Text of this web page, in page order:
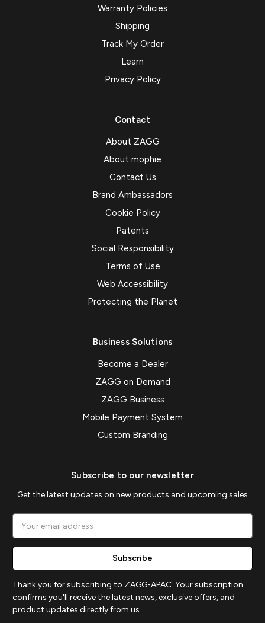
Warranty Policies
Shipping
Track My Order
Learn
Privacy Policy
Contact
About ZAGG
About mophie
Contact Us
Brand Ambassadors
Cookie Policy
Patents
Social Responsibility
Terms of Use
Web Accessibility
Protecting the Planet
Business Solutions
Become a Dealer
ZAGG on Demand
ZAGG Business
Mobile Payment System
Custom Branding
Subscribe to our newsletter
Get the latest updates on new products and upcoming sales
Address
Thank you for subscribing to ZAGG-APAC. Your subscription
confirms you'll receive the latest news, exclusive offers, and
product updates directly from us.